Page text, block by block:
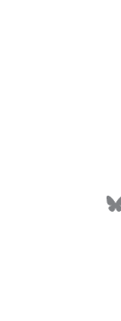
Bluesky